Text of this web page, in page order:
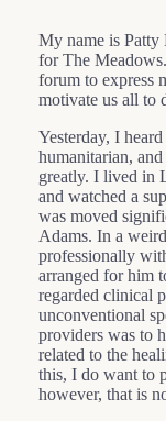
My name is
for The
forum to express
motivate us all to
Yesterday, I
humanitarian,
greatly. I lived in
and watched a
was moved
Adams. In a
professionally
arranged for him
regarded clinical
unconventional
providers was to
related to the
this, I do want to
however, that is